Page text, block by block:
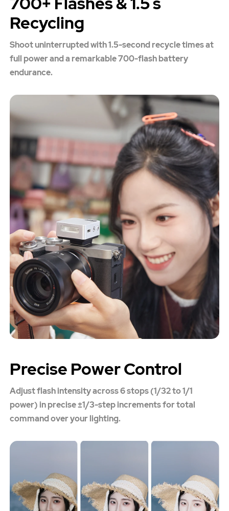
Recycling
Shoot uninterrupted with 1.5-second recycle times at
full power and a remarkable 700-flash battery
endurance.
Precise Power Control
Adjust flash intensity across 6 stops (1/32 to 1/1
power) in precise ±1/3-step increments for total
command over your lighting.